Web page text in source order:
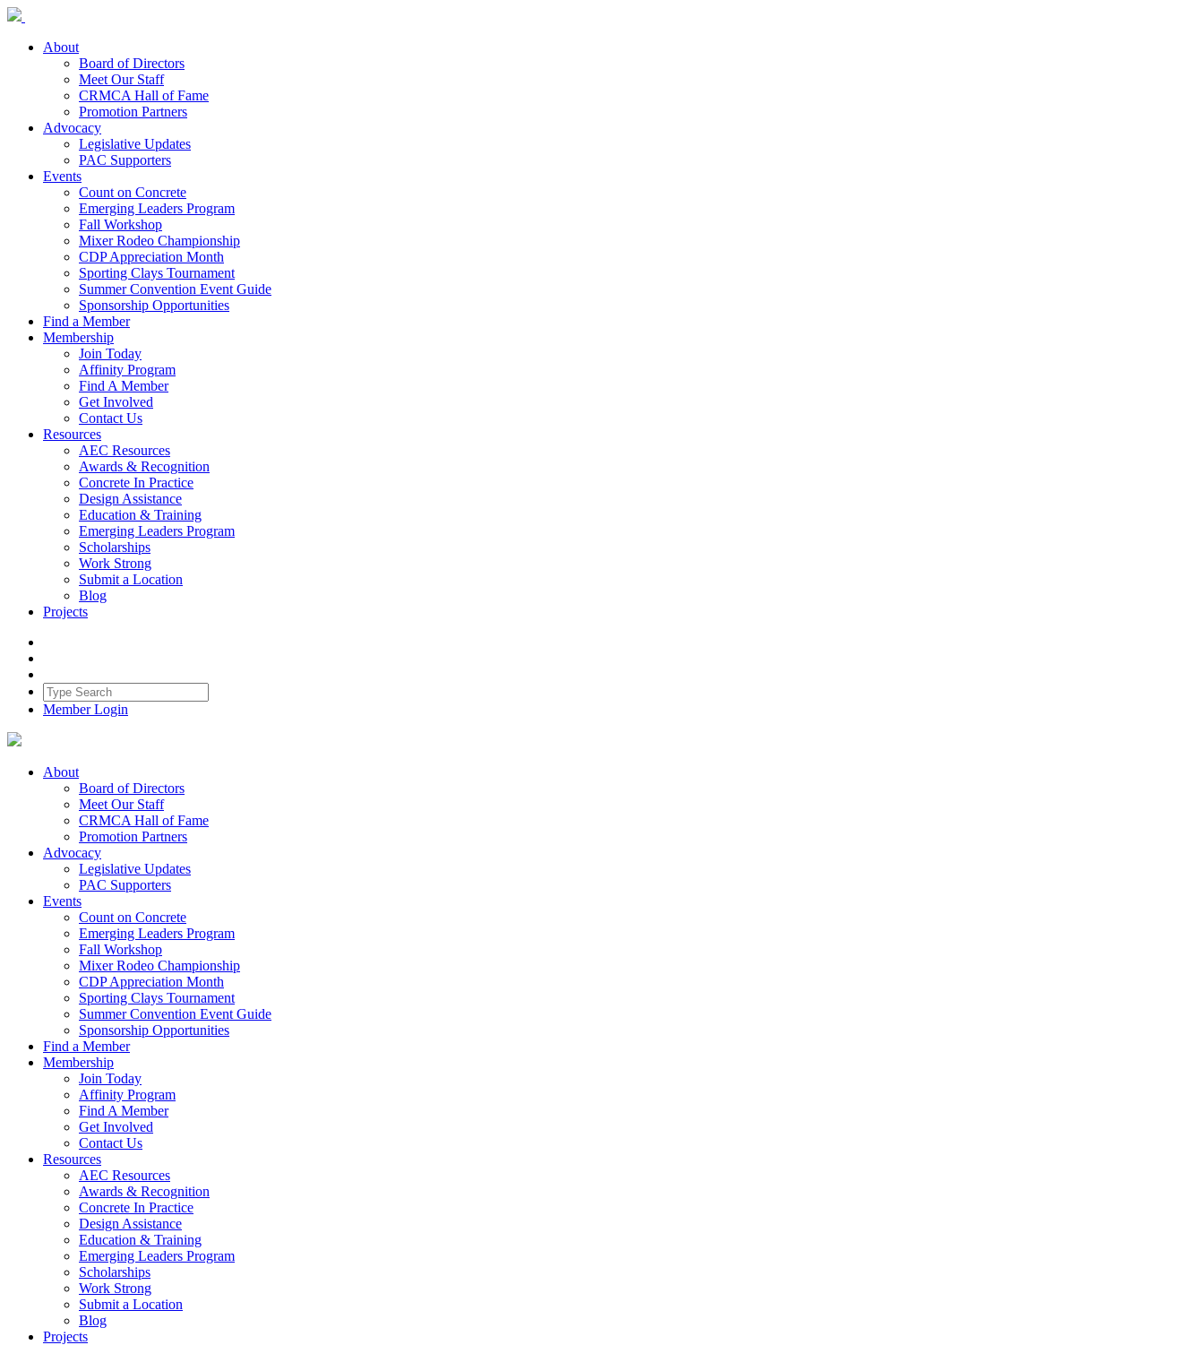
About
Board of Directors
Meet Our Staff
CRMCA Hall of Fame
Promotion Partners
Advocacy
Legislative Updates
PAC Supporters
Events
Count on Concrete
Emerging Leaders Program
Fall Workshop
Mixer Rodeo Championship
CDP Appreciation Month
Sporting Clays Tournament
Summer Convention Event Guide
Sponsorship Opportunities
Find a Member
Membership
Join Today
Affinity Program
Find A Member
Get Involved
Contact Us
Resources
AEC Resources
Awards & Recognition
Concrete In Practice
Design Assistance
Education & Training
Emerging Leaders Program
Scholarships
Work Strong
Submit a Location
Blog
Projects
Member Login
About
Board of Directors
Meet Our Staff
CRMCA Hall of Fame
Promotion Partners
Advocacy
Legislative Updates
PAC Supporters
Events
Count on Concrete
Emerging Leaders Program
Fall Workshop
Mixer Rodeo Championship
CDP Appreciation Month
Sporting Clays Tournament
Summer Convention Event Guide
Sponsorship Opportunities
Find a Member
Membership
Join Today
Affinity Program
Find A Member
Get Involved
Contact Us
Resources
AEC Resources
Awards & Recognition
Concrete In Practice
Design Assistance
Education & Training
Emerging Leaders Program
Scholarships
Work Strong
Submit a Location
Blog
Projects